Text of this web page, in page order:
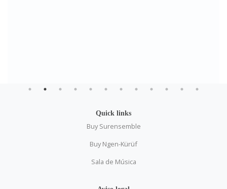
Quick links
Buy Surensemble
Buy Ngen-Kürüf
Sala de Música